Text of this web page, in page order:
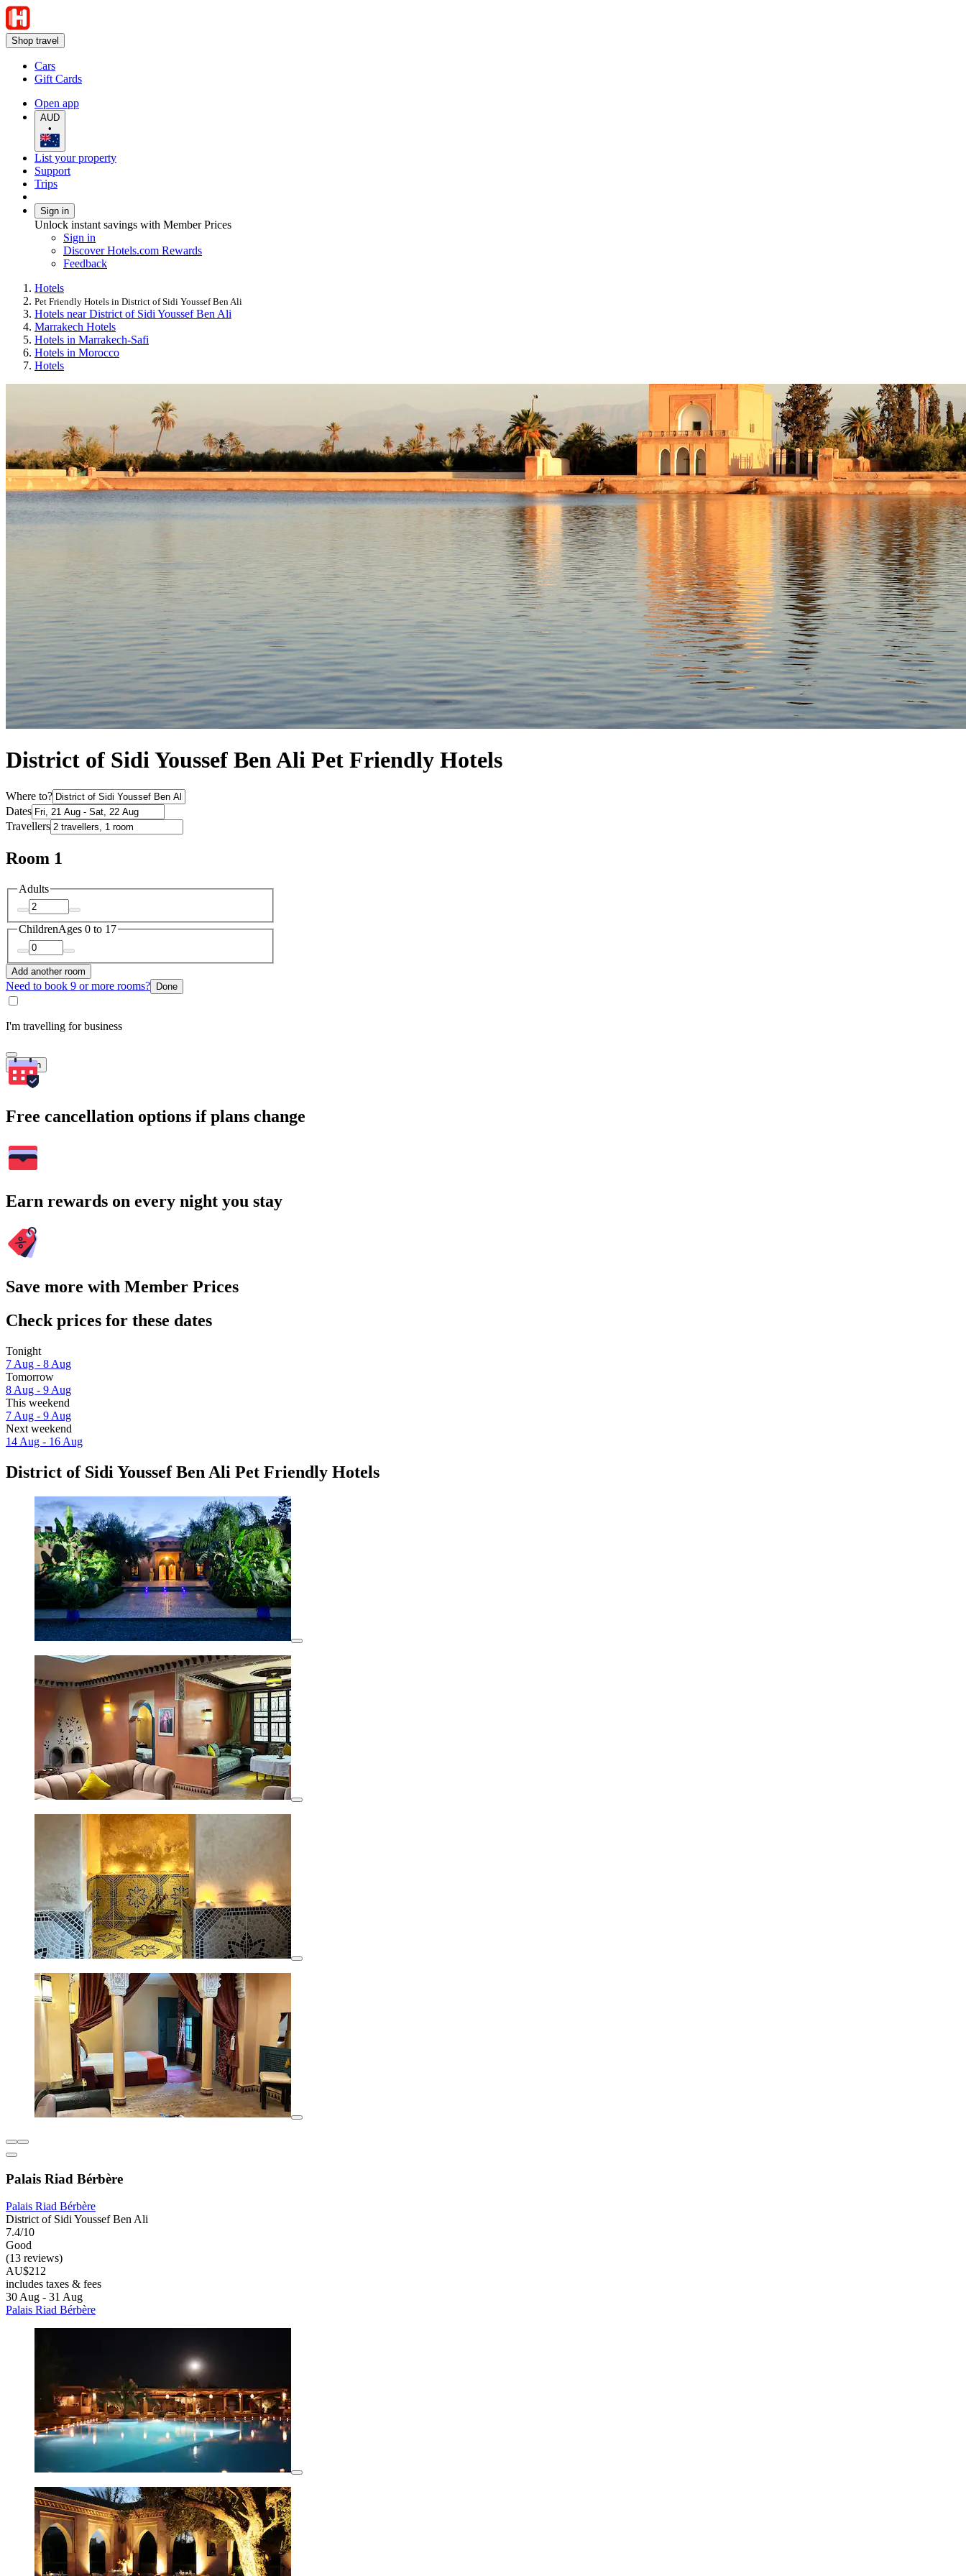
Shop travel
Cars
Gift Cards
Open app
AUD
•
List your property
Support
Trips
Sign in
Unlock instant savings with Member Prices
Sign in
Discover Hotels.com Rewards
Feedback
Hotels
Pet Friendly Hotels in District of Sidi Youssef Ben Ali
Hotels near District of Sidi Youssef Ben Ali
Marrakech Hotels
Hotels in Marrakech-Safi
Hotels in Morocco
Hotels
District of Sidi Youssef Ben Ali Pet Friendly Hotels
Where to?
Dates
Travellers
Room 1
Adults
ChildrenAges 0 to 17
Add another room
Need to book 9 or more rooms? Done
I'm travelling for business
Search
Free cancellation options if plans change
Earn rewards on every night you stay
Save more with Member Prices
Check prices for these dates
Tonight
7 Aug - 8 Aug
Tomorrow
8 Aug - 9 Aug
This weekend
7 Aug - 9 Aug
Next weekend
14 Aug - 16 Aug
District of Sidi Youssef Ben Ali Pet Friendly Hotels
Palais Riad Bérbère
Palais Riad Bérbère
District of Sidi Youssef Ben Ali
7.4/10
Good
(13 reviews)
AU$212
includes taxes & fees
30 Aug - 31 Aug
Palais Riad Bérbère